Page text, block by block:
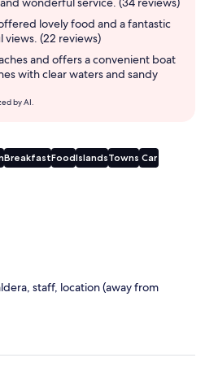
lovely food and a fantastic
(22 reviews)
and offers a convenient boat
with clear waters and sandy
by AI.
BreakfastFoodIslandsTowns Car
staff, location (away from